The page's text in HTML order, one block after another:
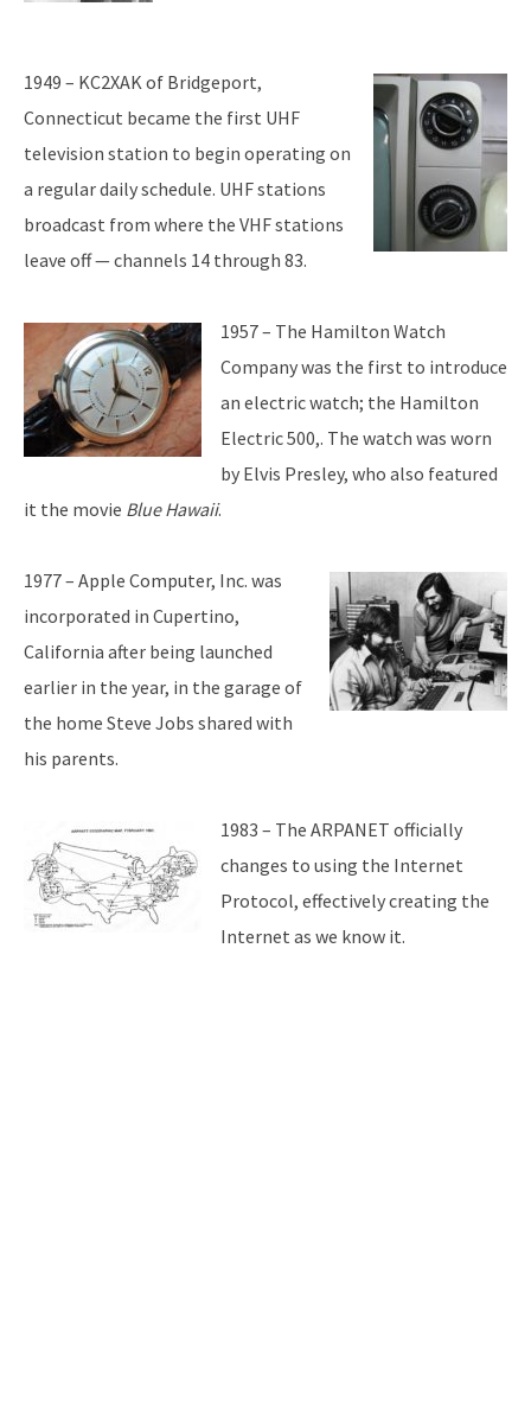
1949 – KC2XAK of Bridgeport,
Connecticut became the first UHF
television station to begin operating on
a regular daily schedule. UHF stations
broadcast from where the VHF stations
leave off — channels 14 through 83.
1957 – The Hamilton Watch
Company was the first to introduce
an electric watch; the Hamilton
Electric 500,. The watch was worn
by Elvis Presley, who also featured
it the movie Blue Hawaii.
1977 – Apple Computer, Inc. was
incorporated in Cupertino,
California after being launched
earlier in the year, in the garage of
the home Steve Jobs shared with
his parents.
1983 – The ARPANET officially
changes to using the Internet
Protocol, effectively creating the
Internet as we know it.